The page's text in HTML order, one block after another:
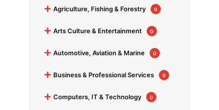
+ Agriculture, Fishing & Forestry 0
+ Arts Culture & Entertainment 0
+ Automotive, Aviation & Marine 0
+ Business & Professional Services 0
+ Computers, IT & Technology 0